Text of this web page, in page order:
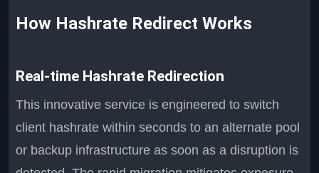
How Hashrate Redirect Works
Real-time Hashrate Redirection
This innovative service is engineered to switch
client hashrate within seconds to an alternate pool
or backup infrastructure as soon as a disruption is